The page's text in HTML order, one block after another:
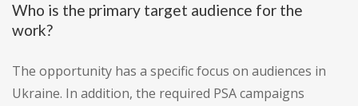
Who is the primary target audience for the
work?
The opportunity has a specific focus on audiences in
Ukraine. In addition, the required PSA campaigns